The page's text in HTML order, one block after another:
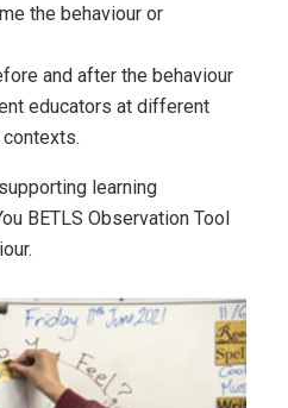
the behaviour or
and after the behaviour
educators at different
learning
BETLS Observation Tool